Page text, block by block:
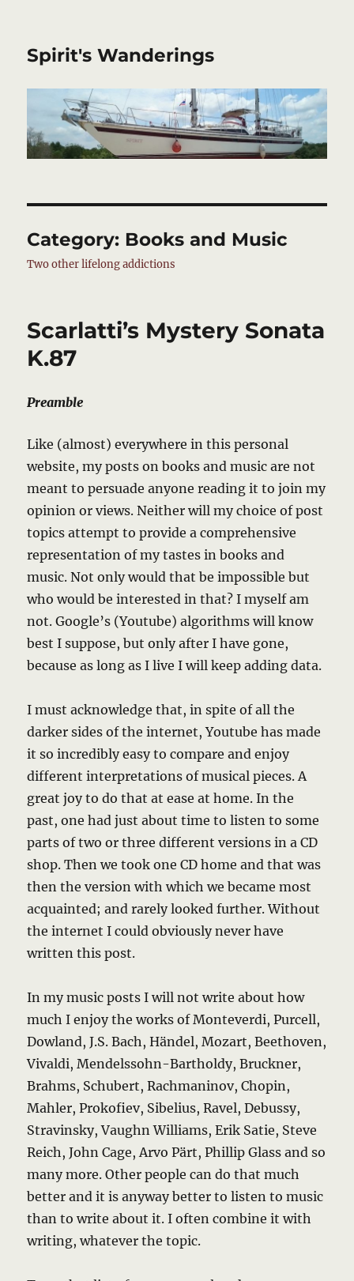
Spirit's Wanderings
Category: Books and Music
Two other lifelong addictions
Scarlatti’s Mystery Sonata
K.87
Preamble
Like (almost) everywhere in this personal
website, my posts on books and music are not
meant to persuade anyone reading it to join my
opinion or views. Neither will my choice of post
topics attempt to provide a comprehensive
representation of my tastes in books and
music. Not only would that be impossible but
who would be interested in that? I myself am
not. Google’s (Youtube) algorithms will know
best I suppose, but only after I have gone,
because as long as I live I will keep adding data.
I must acknowledge that, in spite of all the
darker sides of the internet, Youtube has made
it so incredibly easy to compare and enjoy
different interpretations of musical pieces. A
great joy to do that at ease at home. In the
past, one had just about time to listen to some
parts of two or three different versions in a CD
shop. Then we took one CD home and that was
then the version with which we became most
acquainted; and rarely looked further. Without
the internet I could obviously never have
written this post.
In my music posts I will not write about how
much I enjoy the works of Monteverdi, Purcell,
Dowland, J.S. Bach, Händel, Mozart, Beethoven,
Vivaldi, Mendelssohn-Bartholdy, Bruckner,
Brahms, Schubert, Rachmaninov, Chopin,
Mahler, Prokofiev, Sibelius, Ravel, Debussy,
Stravinsky, Vaughn Williams, Erik Satie, Steve
Reich, John Cage, Arvo Pärt, Phillip Glass and so
many more. Other people can do that much
better and it is anyway better to listen to music
than to write about it. I often combine it with
writing, whatever the topic.